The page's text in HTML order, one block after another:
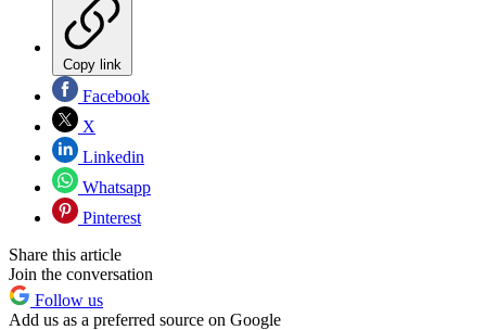
Copy link
Facebook
X
Linkedin
Whatsapp
Pinterest
Share this article
Join the conversation
Follow us
Add us as a preferred source on Google